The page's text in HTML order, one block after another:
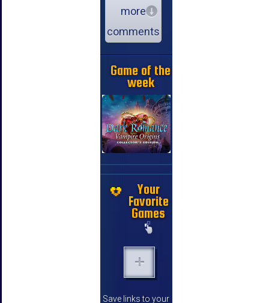
more
comments
Game of the
week
Your
Favorite
Games
Save links to your